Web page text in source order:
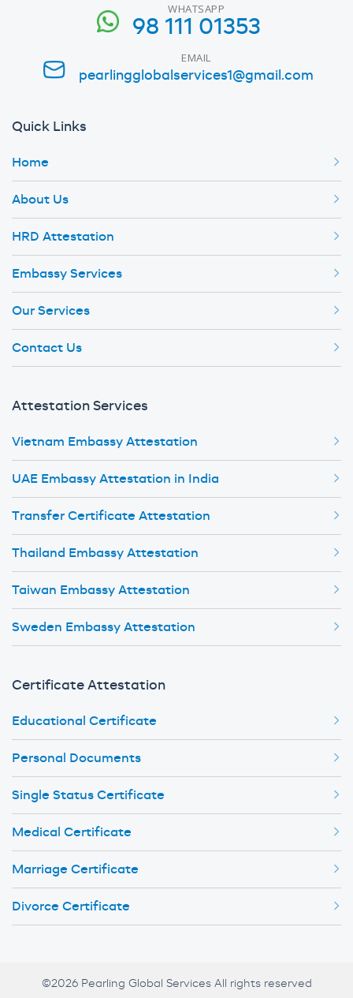
WHATSAPP
98 111 01353
EMAIL
pearlingglobalservices1@gmail.com
Quick Links
Home
About Us
HRD Attestation
Embassy Services
Our Services
Contact Us
Attestation Services
Vietnam Embassy Attestation
UAE Embassy Attestation in India
Transfer Certificate Attestation
Thailand Embassy Attestation
Taiwan Embassy Attestation
Sweden Embassy Attestation
Certificate Attestation
Educational Certificate
Personal Documents
Single Status Certificate
Medical Certificate
Marriage Certificate
Divorce Certificate
©2026 Pearling Global Services All rights reserved